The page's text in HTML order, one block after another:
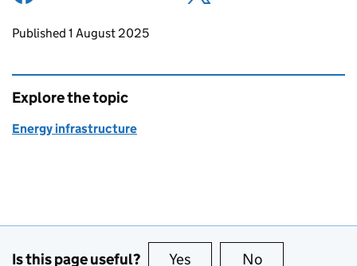
Updates to this page
Published 1 August 2025
Explore the topic
Energy infrastructure
Is this page useful? Yes this page is useful
No